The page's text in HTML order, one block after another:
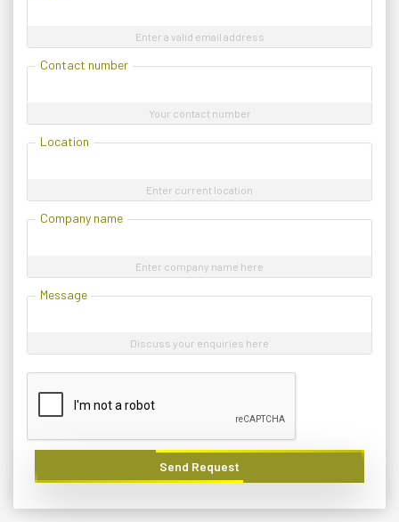
Enter a valid email address
Contact number
Your contact number
Location
Enter current location
Company name
Enter company name here
Message
Discuss your enquiries here
Send Request